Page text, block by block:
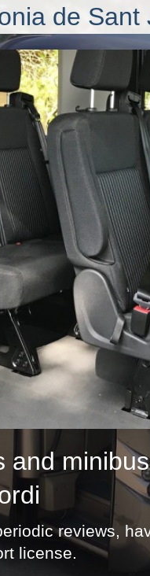
de Sant
and
reviews,
license.